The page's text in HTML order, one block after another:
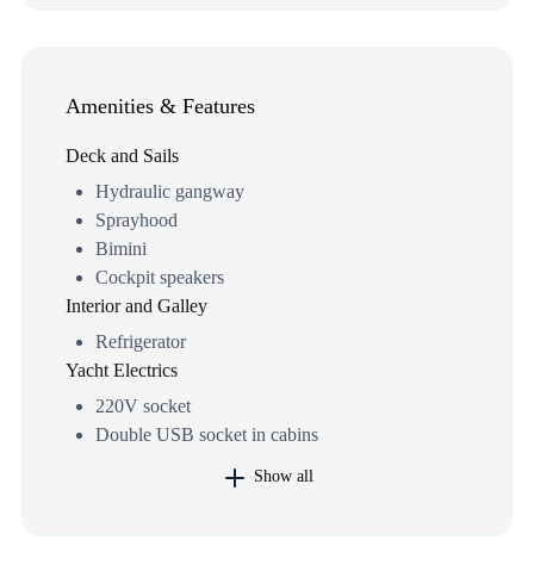
Amenities & Features
Deck and Sails
Hydraulic gangway
Sprayhood
Bimini
Cockpit speakers
Interior and Galley
Refrigerator
Yacht Electrics
220V socket
Double USB socket in cabins
Show all